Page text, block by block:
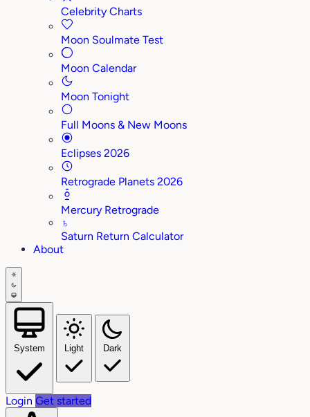
Celebrity Charts
Moon Soulmate Test
Moon Calendar
Moon Tonight
Full Moons & New Moons
Eclipses 2026
Retrograde Planets 2026
Mercury Retrograde
♄
Saturn Return Calculator
About
System Light Dark
Login Get started